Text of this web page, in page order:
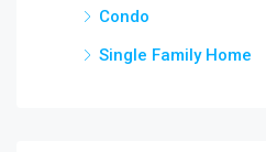
Condo
Single Family Home